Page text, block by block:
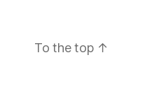
To the top ↑